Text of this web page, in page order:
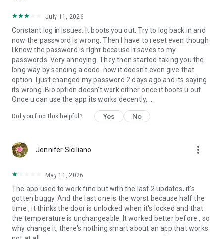
July 11, 2026
Constant log in issues. It boots you out. Try to log back in and
now the password is wrong. Then I have to reset even though
I know the password is right because it saves to my
passwords. Very annoying. They then started taking you the
long way by sending a code. now it doesn't even give that
option. I just changed my password 2 days ago and its saying
its wrong. Bio option doesn't work either once it boots u out.
Once u can use the app its works decently....
Did you find this helpful? Yes No
Jennifer Siciliano more_vert
May 11, 2026
The app used to work fine but with the last 2 updates, it's
gotten buggy. And the last one is the worst because half the
time , it thinks the door is unlocked when it's locked and that
the temperature is unchangeable. It worked better before , so
why change it, there's nothing smart about an app that works